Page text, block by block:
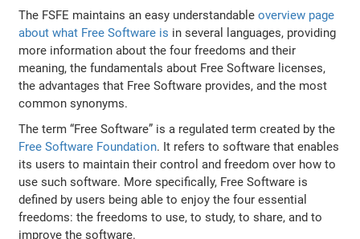
The FSFE maintains an easy understandableoverview page
about what Free Software is in several languages, providing
more information about the four freedoms and their
meaning, the fundamentals about Free Software licenses,
the advantages that Free Software provides, and the most
common synonyms.
The term “Free Software” is a regulated term created by the
Free Software Foundation. It refers to software that enables
its users to maintain their control and freedom over how to
use such software. More specifically, Free Software is
defined by users being able to enjoy the four essential
freedoms: the freedoms to use, to study, to share, and to
improve the software.